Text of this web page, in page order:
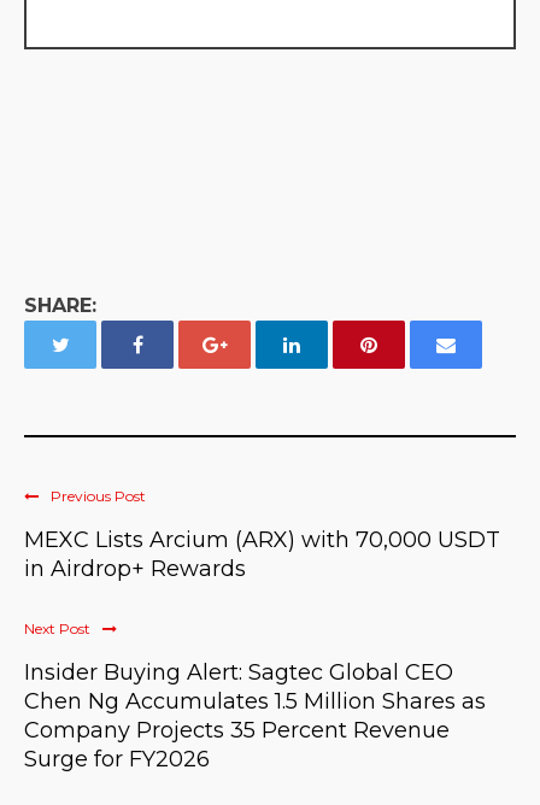
SHARE:
Previous Post
MEXC Lists Arcium (ARX) with 70,000 USDT
in Airdrop+ Rewards
Next Post
Insider Buying Alert: Sagtec Global CEO
Chen Ng Accumulates 1.5 Million Shares as
Company Projects 35 Percent Revenue
Surge for FY2026